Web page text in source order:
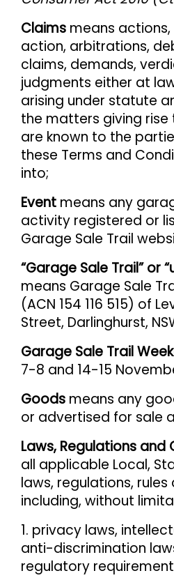
Claims means
action, arbitrations,
claims, demands,
judgments either at
arising under statute
the matters giving
are known to the
these Terms and
into;
Event means any
activity registered or
Garage Sale Trail
“Garage Sale Trail” or
means Garage Sale
(ACN 154 116 515) of
Street, Darlinghurst,
Garage Sale Trail
7-8 and 14-15
Goods means any
or advertised for sale
Laws, Regulations and
all applicable Local,
laws, regulations,
including, without
1. privacy laws,
anti-discrimination
regulatory